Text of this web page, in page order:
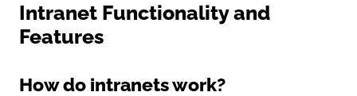
Intranet Functionality and
Features
How do intranets work?